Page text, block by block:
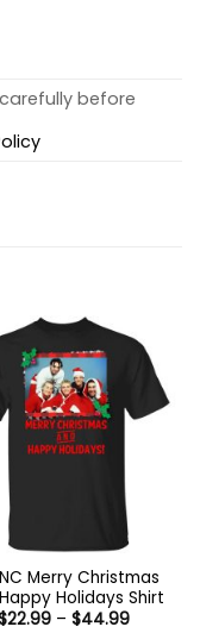
before
Merry Christmas
Holidays Shirt
22.99 – $44.99Price